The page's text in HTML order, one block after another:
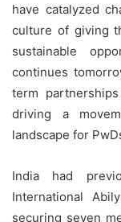
have catalyzed
culture of giving
sustainable
continues
term
driving a
landscape for
India had
International
securing seven